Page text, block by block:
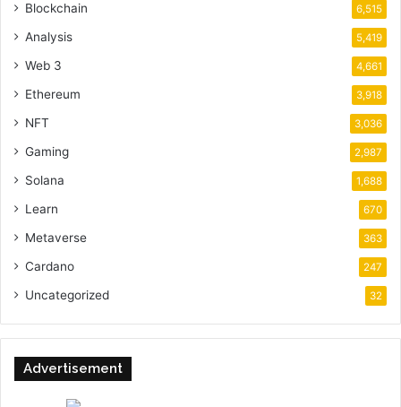
Blockchain 6,515
Analysis 5,419
Web 3 4,661
Ethereum 3,918
NFT 3,036
Gaming 2,987
Solana 1,688
Learn 670
Metaverse 363
Cardano 247
Uncategorized 32
Advertisement